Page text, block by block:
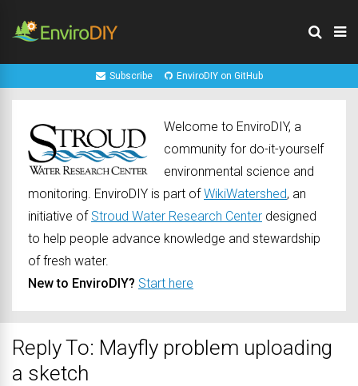
Subscribe EnviroDIY on GitHub
Welcome to EnviroDIY, a
community for do-it-yourself
environmental science and
monitoring. EnviroDIY is part ofWikiWatershed, an
initiative of Stroud Water Research Center designed
to help people advance knowledge and stewardship
of fresh water.
New to EnviroDIY? Start here
Reply To: Mayfly problem uploading
a sketch